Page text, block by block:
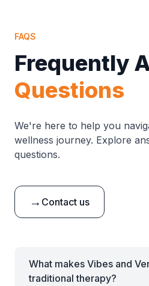
FAQS
Frequently
Questions
We're here to help you
wellness journey. Explore
questions.
→ Contact us
What makes Vibes and
traditional therapy?